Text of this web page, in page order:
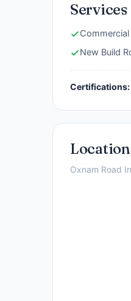
Services
New Build
Certifications:
Location
Oxnam Road